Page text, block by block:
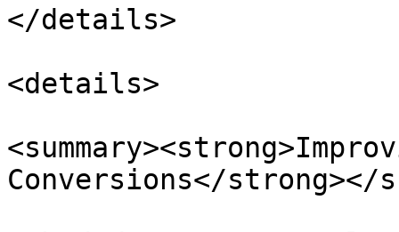
</details>
<details>
Conversions</strong></